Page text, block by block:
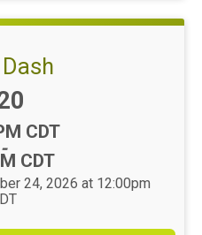
CDT
-
CDT
24, 2026 at 12:00pm